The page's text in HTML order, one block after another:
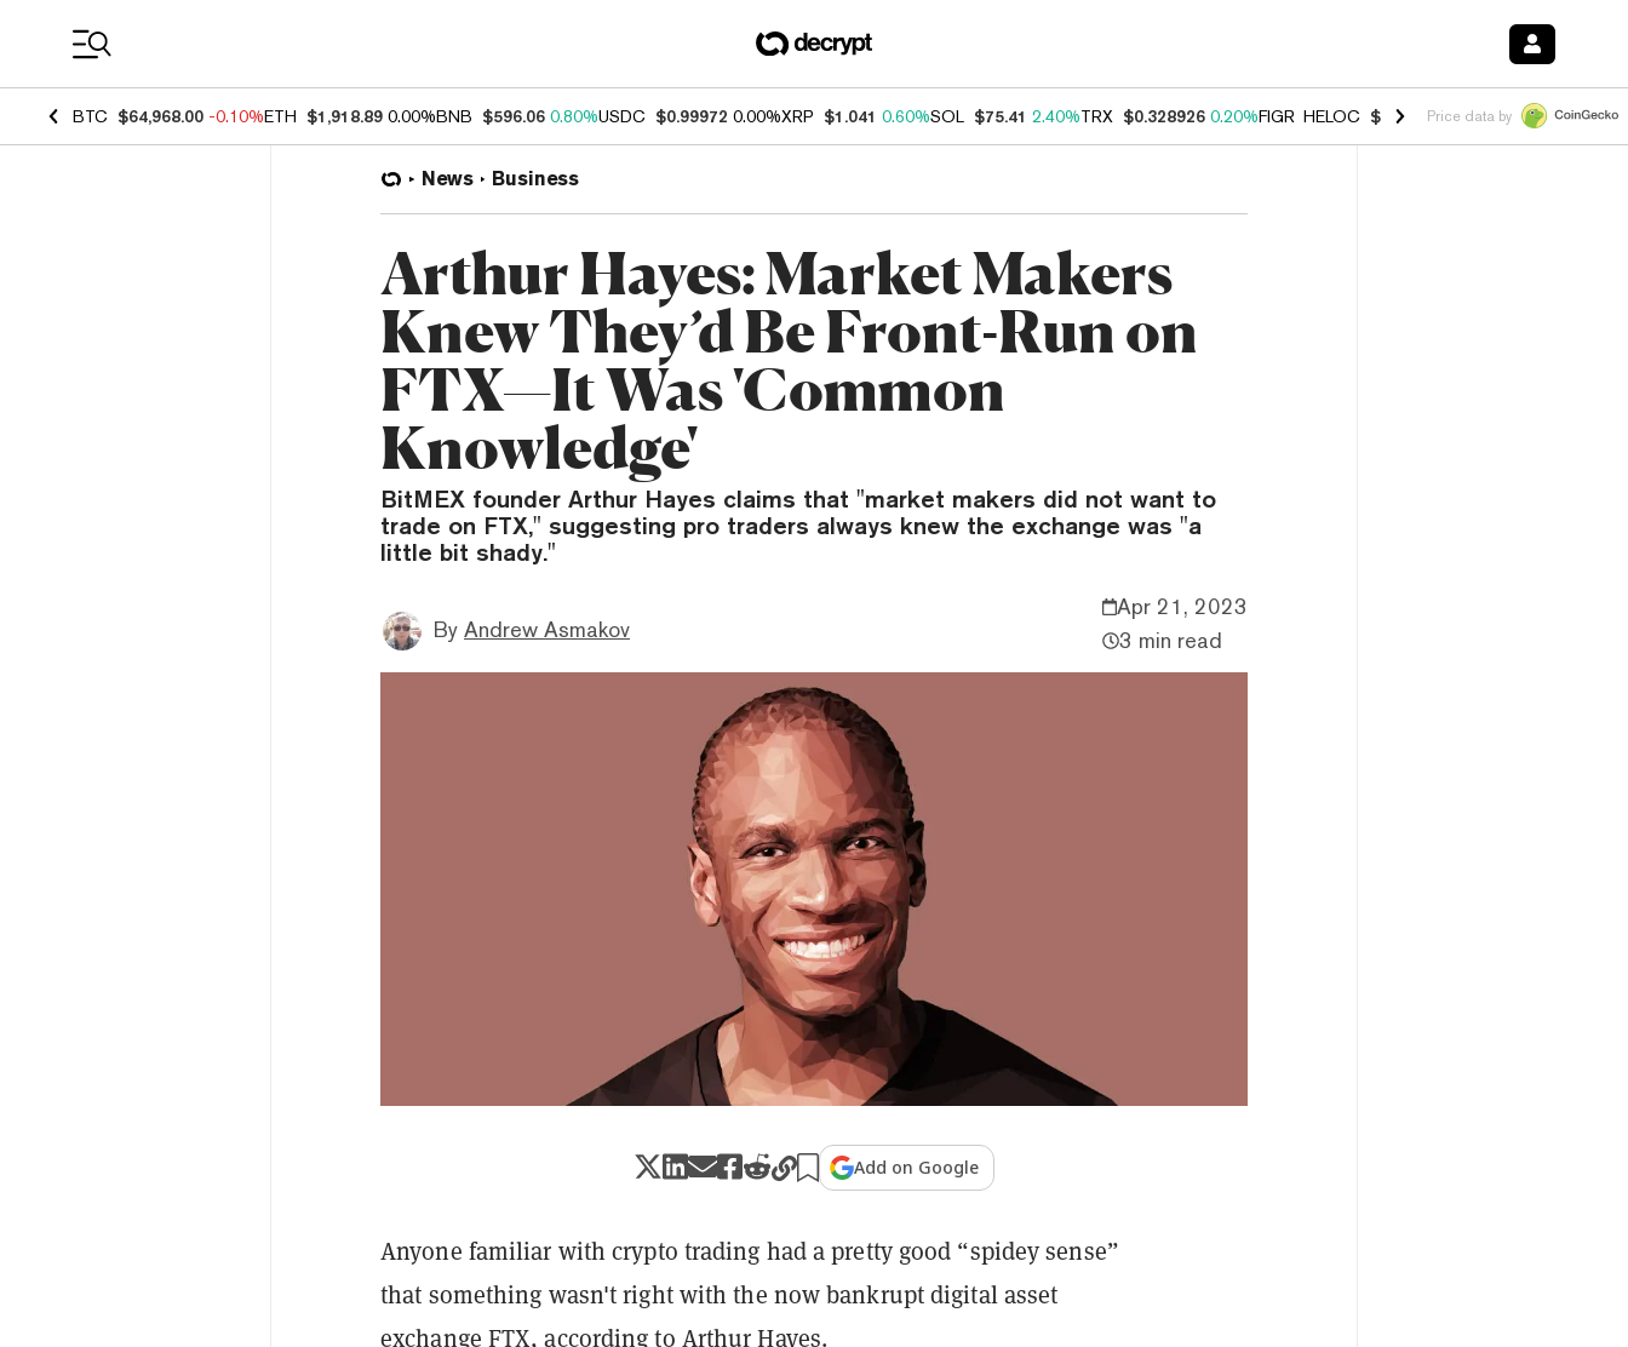
BTC $64,968.00 -0.10%ETH $1,918.89 0.00%BNB $596.06 0.80%USDC $0.99972 0.00%XRP $1.041 0.60%SOL $75.41 2.40%TRX $0.328926 0.20%FIGR_HELOC $1.007 -2.70%HYPE $54.68 -
Price data by
News Business
Arthur Hayes: Market Makers
Knew They’d Be Front-Run on
FTX—It Was 'Common
Knowledge'
BitMEX founder Arthur Hayes claims that "market makers did not want to
trade on FTX," suggesting pro traders always knew the exchange was "a
little bit shady."
By Andrew Asmakov
Apr 21, 2023
3 min read
Add on Google
Anyone familiar with crypto trading had a pretty good “spidey sense”
that something wasn't right with the now bankrupt digital asset
exchange FTX, according to Arthur Hayes.